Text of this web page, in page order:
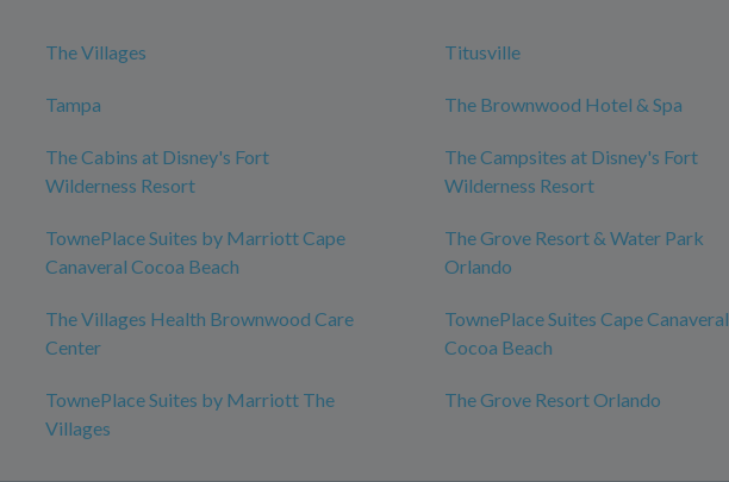
The Villages Titusville
Tampa The Brownwood Hotel & Spa
The Cabins at Disney's Fort
Wilderness Resort
The Campsites at Disney's Fort
Wilderness Resort
TownePlace Suites by Marriott Cape
Canaveral Cocoa Beach
The Grove Resort & Water Park
Orlando
The Villages Health Brownwood Care
Center
TownePlace Suites Cape Canaveral
Cocoa Beach
TownePlace Suites by Marriott The
Villages
The Grove Resort Orlando